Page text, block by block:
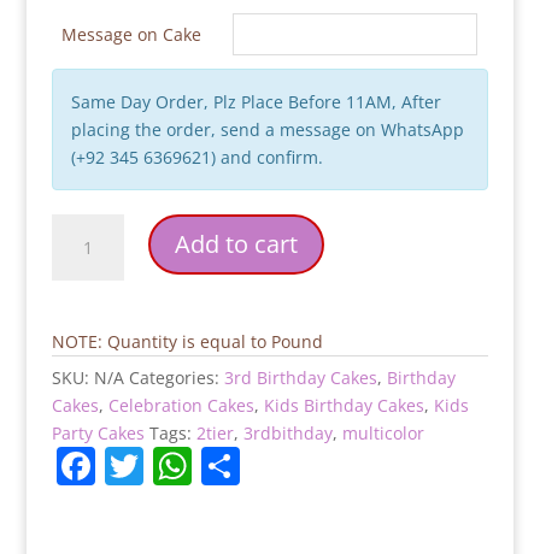
Message on Cake
Same Day Order, Plz Place Before 11AM, After
placing the order, send a message on WhatsApp
(+92 345 6369621) and confirm.
Kids-
Cake
Add to cart
NOTE: Quantity is equal to Pound
SKU: N/A Categories: 3rd Birthday Cakes, Birthday
Cakes, Celebration Cakes, Kids Birthday Cakes, Kids
Party Cakes Tags: 2tier, 3rdbithday, multicolor
F T W S